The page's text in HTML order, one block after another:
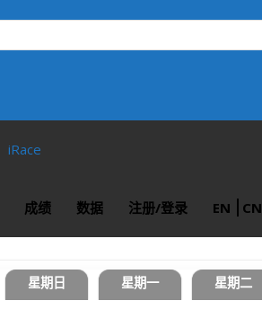
iRace
成绩 数据 注册/登录 EN CN
星期日 星期一 星期二